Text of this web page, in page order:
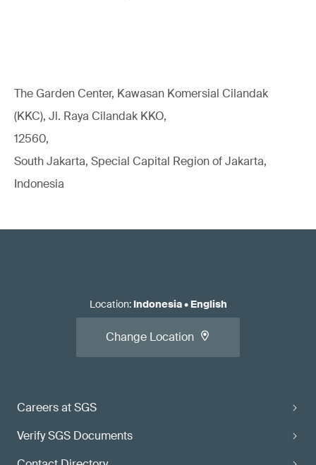
The Garden Center, Kawasan Komersial Cilandak
(KKC), Jl. Raya Cilandak KKO,
12560,
South Jakarta, Special Capital Region of Jakarta,
Indonesia
Careers at SGS
Verify SGS Documents
Location: Indonesia• English
Change Location